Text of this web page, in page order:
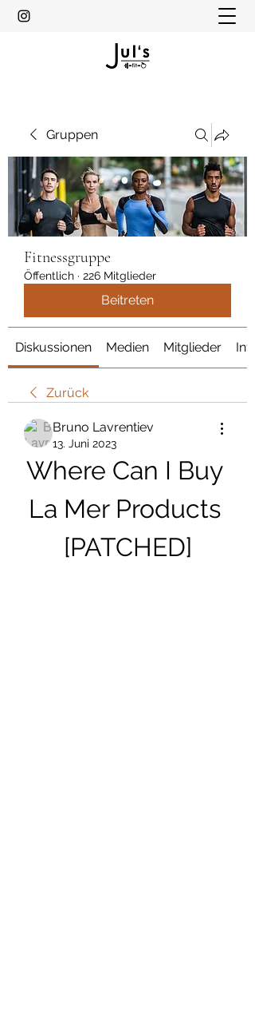
Gruppen
Fitnessgruppe
Öffentlich · 226 Mitglieder
Beitreten
Diskussionen Medien Mitglieder Info
Zurück
Bruno Lavrentiev
13. Juni 2023
Where Can I Buy
La Mer Products
[PATCHED]